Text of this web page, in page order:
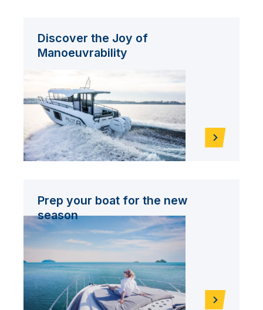
Discover the Joy of
Manoeuvrability
Prep your boat for the new
season